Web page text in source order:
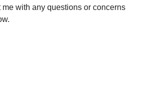
me with any questions or concerns